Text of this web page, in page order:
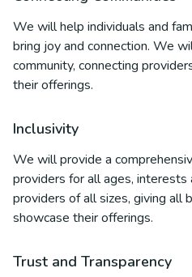
We will help individuals and
bring joy and connection. We
community, connecting
their offerings.
Inclusivity
We will provide a
providers for all ages,
providers of all sizes, giving all
showcase their offerings.
Trust and Transparency